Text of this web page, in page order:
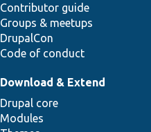
Contributor guide
Groups & meetups
DrupalCon
Code of conduct
Download & Extend
Drupal core
Modules